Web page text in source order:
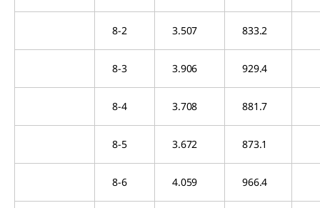
8-2 3.507 833.2
8-3 3.906 929.4
8-4 3.708 881.7
8-5 3.672 873.1
8-6 4.059 966.4